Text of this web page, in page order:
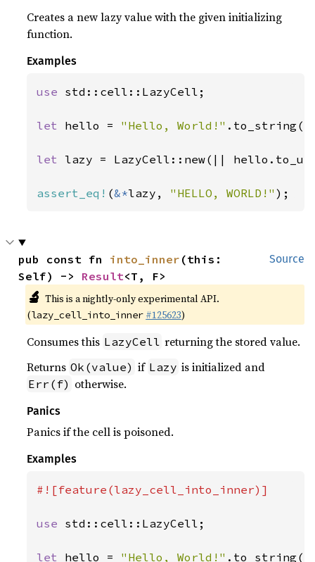
Creates a new lazy value with the given initializing
function.
Examples
use std::cell::LazyCell;
let hello = "Hello, World!"
let lazy = LazyCell::new(||
assert_eq! (&*lazy, "HELLO, WORLD!" );
Source
pub const fn into_inner (this:
Self) -> Result<T, F>
🔬 This is a nightly-only experimental API.
(lazy_cell_into_inner #125623)
Consumes this LazyCell returning the stored value.
Returns Ok(value) if Lazy is initialized and
Err(f) otherwise.
Panics
Panics if the cell is poisoned.
Examples
#![feature(lazy_cell_into_inner)]
use std::cell::LazyCell;
let hello = "Hello, World!"